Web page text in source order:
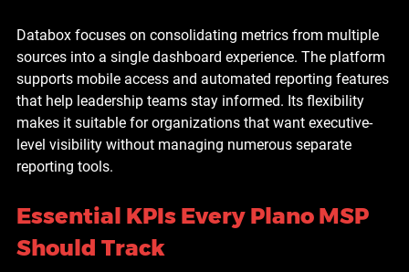
Databox focuses on consolidating metrics from multiple
sources into a single dashboard experience. The platform
supports mobile access and automated reporting features
that help leadership teams stay informed. Its flexibility
makes it suitable for organizations that want executive-
level visibility without managing numerous separate
reporting tools.
Essential KPIs Every Plano MSP
Should Track